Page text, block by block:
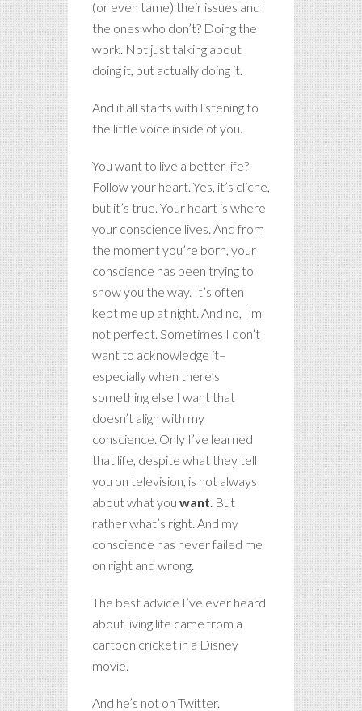
(or even tame) their issues and
the ones who don’t? Doing the
work. Not just talking about
doing it, but actually doing it.
And it all starts with listening to
the little voice inside of you.
You want to live a better life?
Follow your heart. Yes, it’s cliche,
but it’s true. Your heart is where
your conscience lives. And from
the moment you’re born, your
conscience has been trying to
show you the way. It’s often
kept me up at night. And no, I’m
not perfect. Sometimes I don’t
want to acknowledge it–
especially when there’s
something else I want that
doesn’t align with my
conscience. Only I’ve learned
that life, despite what they tell
you on television, is not always
about what you want. But
rather what’s right. And my
conscience has never failed me
on right and wrong.
The best advice I’ve ever heard
about living life came from a
cartoon cricket in a Disney
movie.
And he’s not on Twitter.